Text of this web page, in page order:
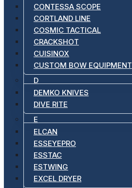
CONTESSA SCOPE
CORTLAND LINE
COSMIC TACTICAL
CRACKSHOT
CUISINOX
CUSTOM BOW EQUIPMENT
D
DEMKO KNIVES
DIVE RITE
E
ELCAN
ESSEYEPRO
ESSTAC
ESTWING
EXCEL DRYER